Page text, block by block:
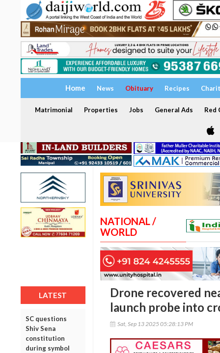
Home News Obituary Recipes
Matrimonial Properties Jobs General Ads Red
LATEST
SC questions
Shiv Sena
constitution
during symbol
NATIONAL /
WORLD
Drone recovered
launch probe into
Sat, Sep 13 2025 05:28:13 PM